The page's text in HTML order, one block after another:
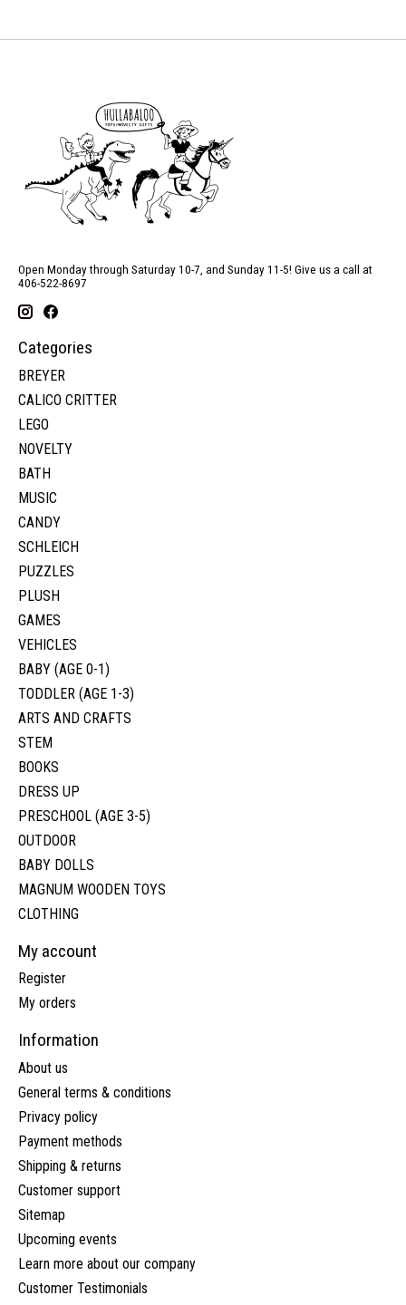
Open Monday through Saturday 10-7, and Sunday 11-5! Give us a call at
406-522-8697
Categories
BREYER
CALICO CRITTER
LEGO
NOVELTY
BATH
MUSIC
CANDY
SCHLEICH
PUZZLES
PLUSH
GAMES
VEHICLES
BABY (AGE 0-1)
TODDLER (AGE 1-3)
ARTS AND CRAFTS
STEM
BOOKS
DRESS UP
PRESCHOOL (AGE 3-5)
OUTDOOR
BABY DOLLS
MAGNUM WOODEN TOYS
CLOTHING
My account
Register
My orders
Information
About us
General terms & conditions
Privacy policy
Payment methods
Shipping & returns
Customer support
Sitemap
Upcoming events
Learn more about our company
Customer Testimonials